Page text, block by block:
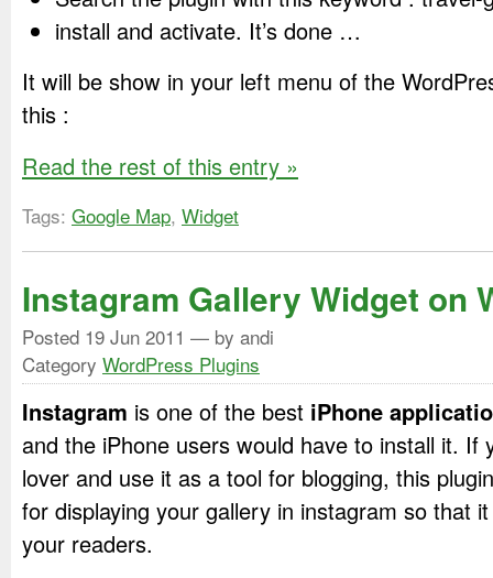
install and activate. It’s done …
It will be show in your left menu of the
this :
Read the rest of this entry »
Tags: Google Map, Widget
Instagram Gallery Widget on
Posted 19 Jun 2011 — by andi
Category WordPress Plugins
Instagram is one of the best iPhone
and the iPhone users would have to install it. If
lover and use it as a tool for blogging, this
for displaying your gallery in instagram so that
your readers.